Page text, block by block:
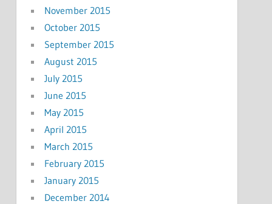
November 2015
October 2015
September 2015
August 2015
July 2015
June 2015
May 2015
April 2015
March 2015
February 2015
January 2015
December 2014